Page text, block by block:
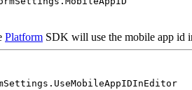
Platform SDK will use the mobile app id